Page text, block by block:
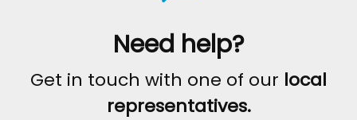
Need help?
Get in touch with one of our local
representatives.